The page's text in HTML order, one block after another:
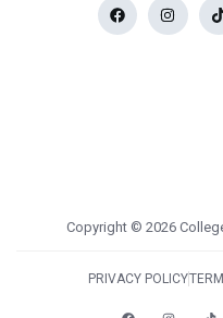
Copyright © 2026
PRIVACY POLICY